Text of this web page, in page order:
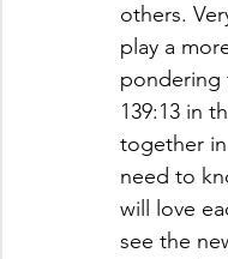
others.
play a
pondering
139:13 in
together in
need to
will love
see the